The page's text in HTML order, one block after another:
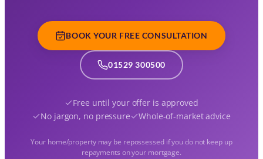
BOOK YOUR FREE CONSULTATION
01529 300500
Free until your offer is approved
No jargon, no pressure
Whole-of-market advice
Your home/property may be repossessed if you do not keep up
repayments on your mortgage.